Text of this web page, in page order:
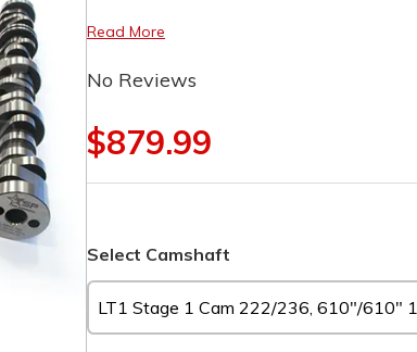
Read More
No Reviews
$879.99
Select Camshaft